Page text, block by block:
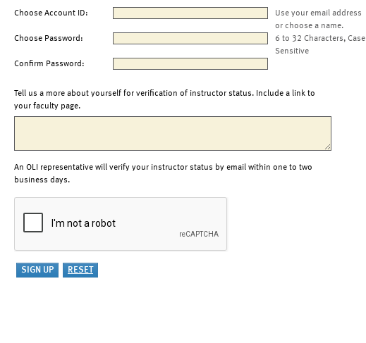
Choose Account ID:
Use your email address
or choose a name.
Choose Password:
6 to 32 Characters, Case
Sensitive
Confirm Password:
Tell us a more about yourself for verification of instructor status. Include a link to
your faculty page.
An OLI representative will verify your instructor status by email within one to two
business days.